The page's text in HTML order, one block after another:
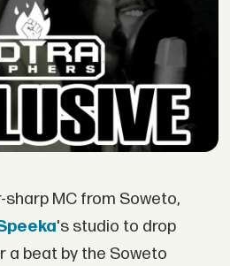
sharp MC from Soweto,
's studio to drop
a beat by the Soweto